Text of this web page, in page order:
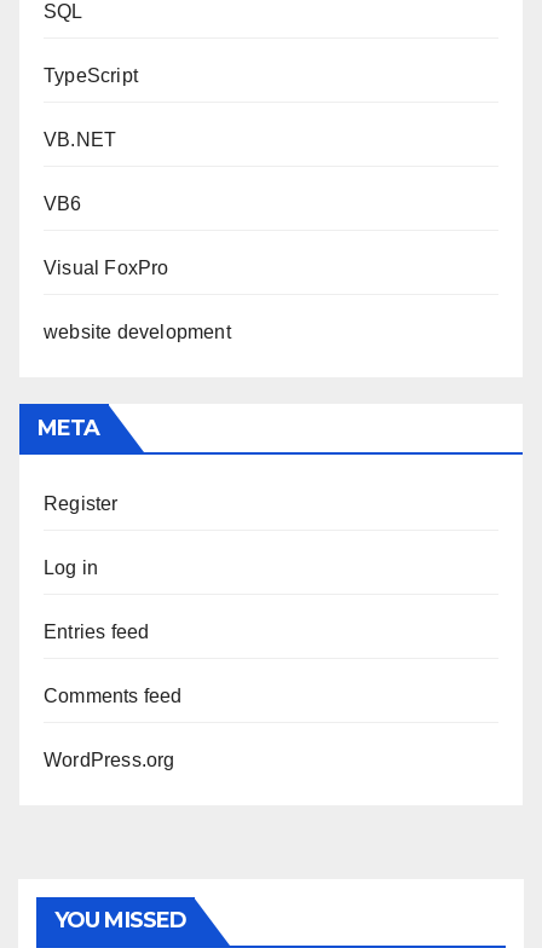
SQL
TypeScript
VB.NET
VB6
Visual FoxPro
website development
META
Register
Log in
Entries feed
Comments feed
WordPress.org
YOU MISSED